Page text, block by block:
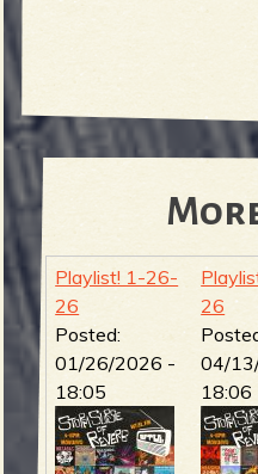
Playlist! 1-26-
26
Posted:
01/26/2026 -
18:05
26
04/
18:06